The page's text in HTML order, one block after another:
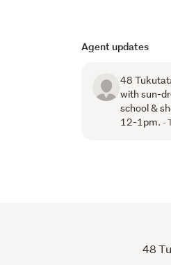
Agent updates
48
with sun-
school &
12-1pm.-
48